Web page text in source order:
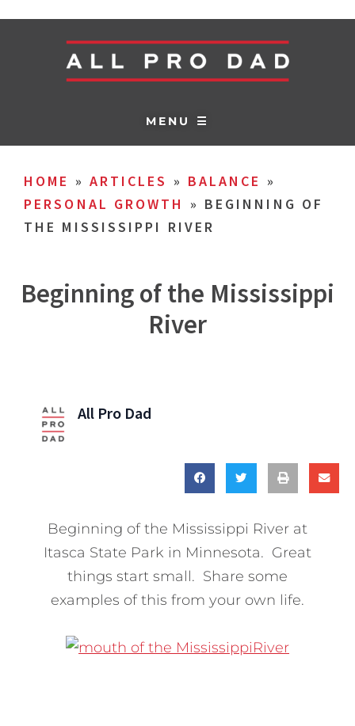
MENU ☰
HOME » ARTICLES » BALANCE »
PERSONAL GROWTH
» BEGINNING OF
THE MISSISSIPPI RIVER
Beginning of the Mississippi
River
All Pro Dad
Beginning of the Mississippi River at
Itasca State Park in Minnesota. Great
things start small. Share some
examples of this from your own life.